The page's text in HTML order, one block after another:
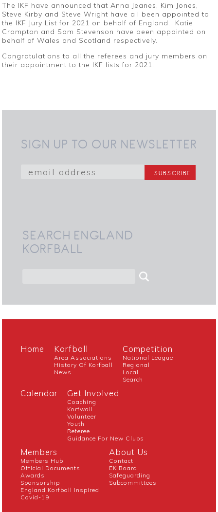
The IKF have announced that Anna Jeanes, Kim Jones,
Steve Kirby and Steve Wright have all been appointed to
the IKF Jury List for 2021 on behalf of England. Katie
Crompton and Sam Stevenson have been appointed on
behalf of Wales and Scotland respectively.
Congratulations to all the referees and jury members on
their appointment to the IKF lists for 2021.
SIGN UP TO OUR NEWSLETTER
SEARCH ENGLAND
KORFBALL
Home Korfball
Area Associations
History Of Korfball
News
Competition
National League
Regional
Local
Search
Calendar Get Involved
Coaching
Korfwall
Volunteer
Youth
Referee
Guidance For New Clubs
Members
Members Hub
Official Documents
Awards
Sponsorship
England Korfball Inspired
Covid-19
About Us
Contact
EK Board
Safeguarding
Subcommittees